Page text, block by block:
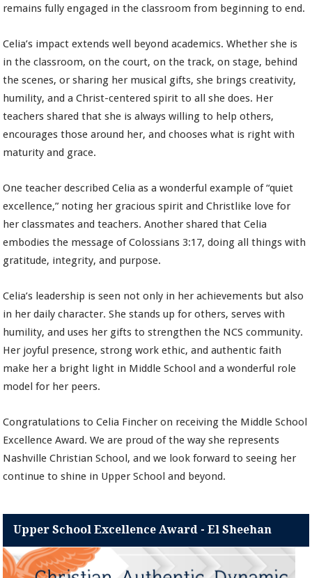
remains fully engaged in the classroom from beginning to end.
Celia’s impact extends well beyond academics. Whether she is
in the classroom, on the court, on the track, on stage, behind
the scenes, or sharing her musical gifts, she brings creativity,
humility, and a Christ-centered spirit to all she does. Her
teachers shared that she is always willing to help others,
encourages those around her, and chooses what is right with
maturity and grace.
One teacher described Celia as a wonderful example of “quiet
excellence,” noting her gracious spirit and Christlike love for
her classmates and teachers. Another shared that Celia
embodies the message of Colossians 3:17, doing all things with
gratitude, integrity, and purpose.
Celia’s leadership is seen not only in her achievements but also
in her daily character. She stands up for others, serves with
humility, and uses her gifts to strengthen the NCS community.
Her joyful presence, strong work ethic, and authentic faith
make her a bright light in Middle School and a wonderful role
model for her peers.
Congratulations to Celia Fincher on receiving the Middle School
Excellence Award. We are proud of the way she represents
Nashville Christian School, and we look forward to seeing her
continue to shine in Upper School and beyond.
Upper School Excellence Award - El Sheehan